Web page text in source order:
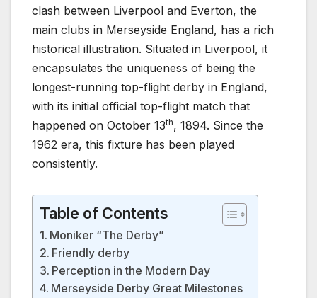
clash between Liverpool and Everton, the
main clubs in Merseyside England, has a rich
historical illustration. Situated in Liverpool, it
encapsulates the uniqueness of being the
longest-running top-flight derby in England,
with its initial official top-flight match that
happened on October 13th, 1894. Since the
1962 era, this fixture has been played
consistently.
Table of Contents
Moniker “The Derby”
Friendly derby
Perception in the Modern Day
Merseyside Derby Great Milestones